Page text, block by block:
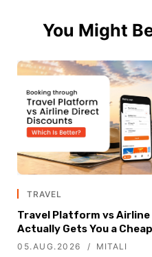
You Might
TRAVEL
Travel Platform vs Airline
Actually Gets You a
05.AUG.2026 MITALI